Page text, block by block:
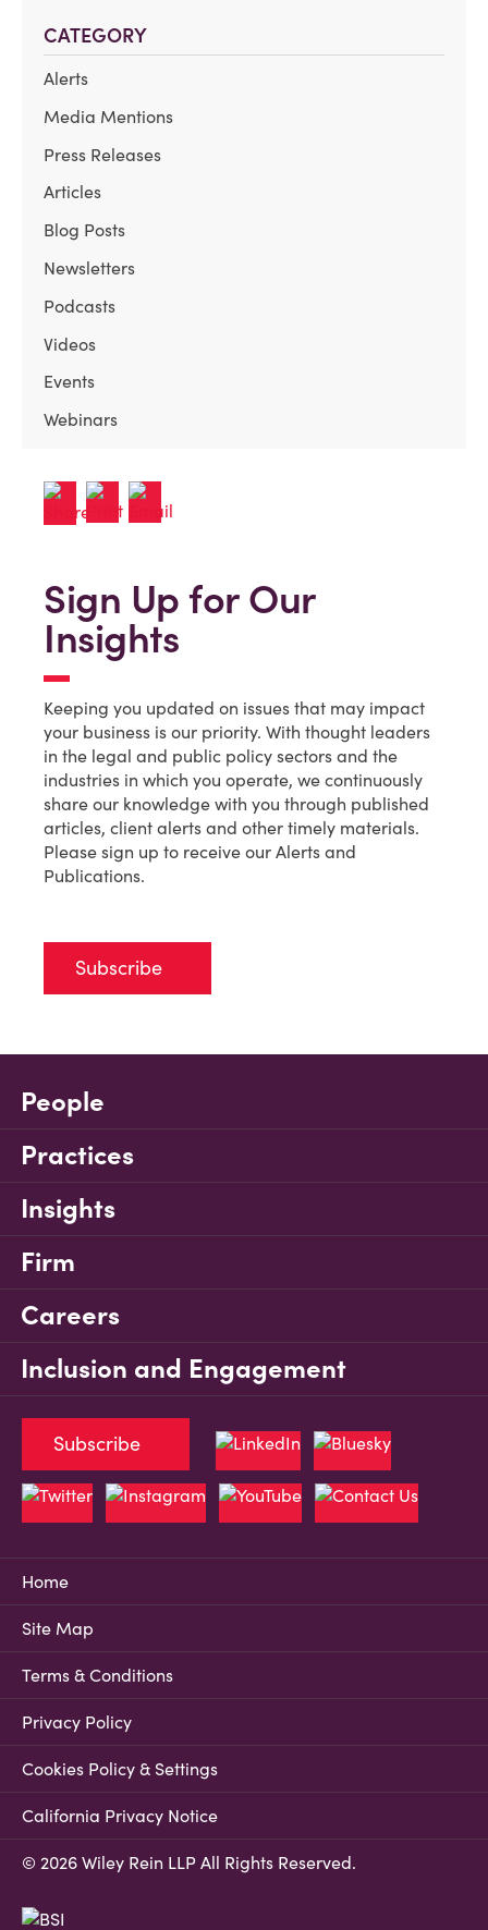
CATEGORY
Alerts
Media Mentions
Press Releases
Articles
Blog Posts
Newsletters
Podcasts
Videos
Events
Webinars
Sign Up for Our
Insights
Keeping you updated on issues that may impact
your business is our priority. With thought leaders
in the legal and public policy sectors and the
industries in which you operate, we continuously
share our knowledge with you through published
articles, client alerts and other timely materials.
Please sign up to receive our Alerts and
Publications.
Subscribe
People
Practices
Insights
Firm
Careers
Inclusion and Engagement
Home
Site Map
Terms & Conditions
Privacy Policy
Cookies Policy & Settings
California Privacy Notice
© 2026 Wiley Rein LLP All Rights Reserved.
Subscribe